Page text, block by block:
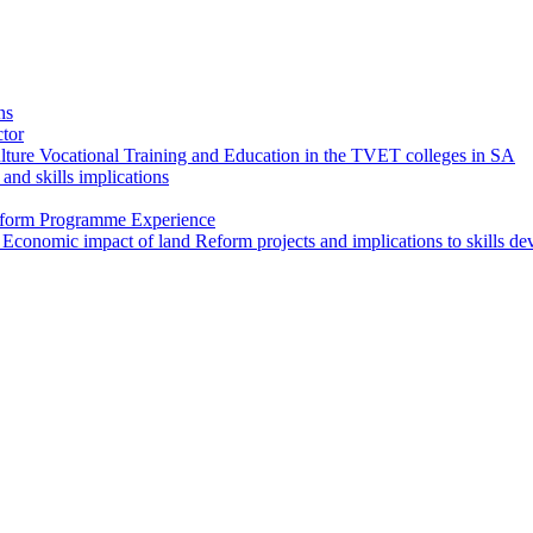
Vocational Training and Education in the TVET colleges in SA
skills implications
Programme Experience
impact of land Reform projects and implications to skills